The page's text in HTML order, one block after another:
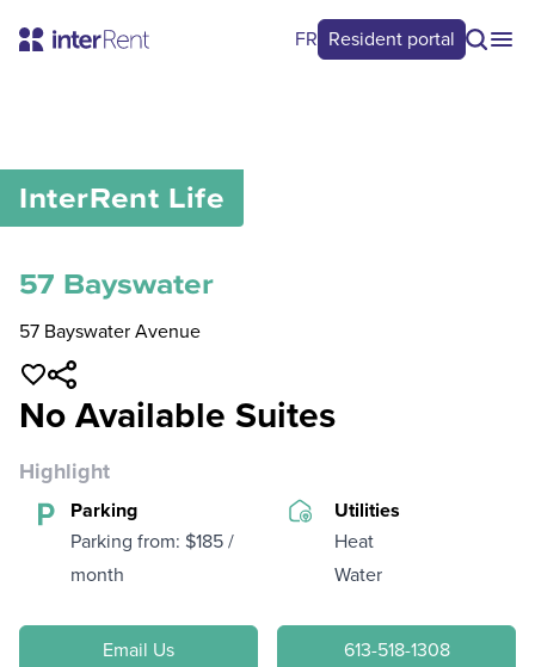
FR Resident portal
0/0
InterRent Life
57 Bayswater
57 Bayswater Avenue
No Available Suites
Highlight
Parking
Parking from: $185 /
month
Utilities
Heat
Water
Email Us 613-518-1308